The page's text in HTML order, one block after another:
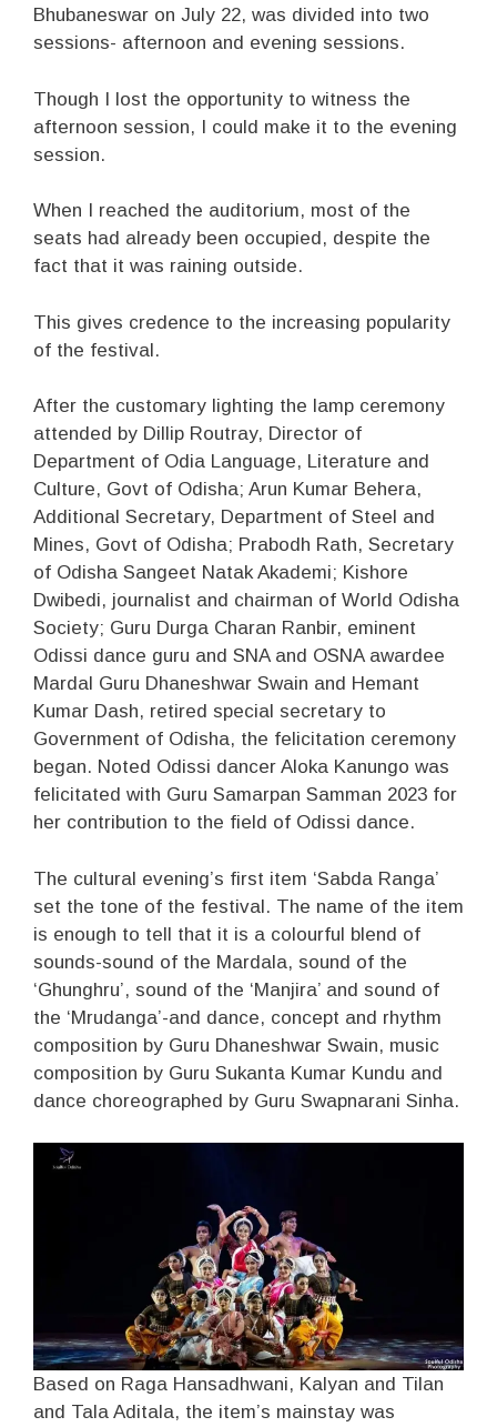
Bhubaneswar on July 22, was divided into two
sessions- afternoon and evening sessions.
Though I lost the opportunity to witness the
afternoon session, I could make it to the evening
session.
When I reached the auditorium, most of the
seats had already been occupied, despite the
fact that it was raining outside.
This gives credence to the increasing popularity
of the festival.
After the customary lighting the lamp ceremony
attended by Dillip Routray, Director of
Department of Odia Language, Literature and
Culture, Govt of Odisha; Arun Kumar Behera,
Additional Secretary, Department of Steel and
Mines, Govt of Odisha; Prabodh Rath, Secretary
of Odisha Sangeet Natak Akademi; Kishore
Dwibedi, journalist and chairman of World Odisha
Society; Guru Durga Charan Ranbir, eminent
Odissi dance guru and SNA and OSNA awardee
Mardal Guru Dhaneshwar Swain and Hemant
Kumar Dash, retired special secretary to
Government of Odisha, the felicitation ceremony
began. Noted Odissi dancer Aloka Kanungo was
felicitated with Guru Samarpan Samman 2023 for
her contribution to the field of Odissi dance.
The cultural evening’s first item ‘Sabda Ranga’
set the tone of the festival. The name of the item
is enough to tell that it is a colourful blend of
sounds-sound of the Mardala, sound of the
‘Ghunghru’, sound of the ‘Manjira’ and sound of
the ‘Mrudanga’-and dance, concept and rhythm
composition by Guru Dhaneshwar Swain, music
composition by Guru Sukanta Kumar Kundu and
dance choreographed by Guru Swapnarani Sinha.
Based on Raga Hansadhwani, Kalyan and Tilan
and Tala Aditala, the item’s mainstay was